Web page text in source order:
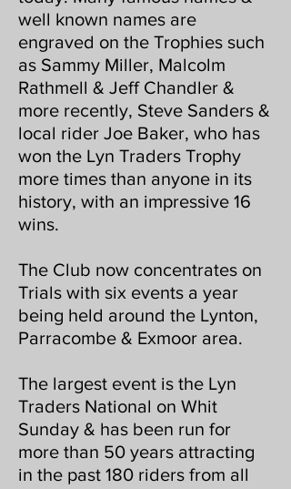
well known names are
engraved on the Trophies such
as Sammy Miller, Malcolm
Rathmell & Jeff Chandler &
more recently, Steve Sanders &
local rider Joe Baker, who has
won the Lyn Traders Trophy
more times than anyone in its
history, with an impressive 16
wins.
The Club now concentrates on
Trials with six events a year
being held around the Lynton,
Parracombe & Exmoor area.
The largest event is the Lyn
Traders National on Whit
Sunday & has been run for
more than 50 years attracting
in the past 180 riders from all